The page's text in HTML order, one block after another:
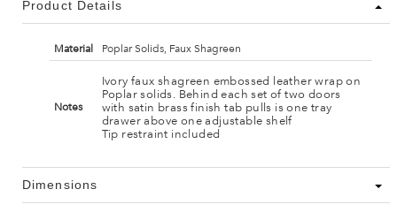
Product Details
Material Poplar Solids, Faux Shagreen
Notes
Ivory faux shagreen embossed leather wrap on
Poplar solids. Behind each set of two doors
with satin brass finish tab pulls is one tray
drawer above one adjustable shelf
Tip restraint included
Dimensions